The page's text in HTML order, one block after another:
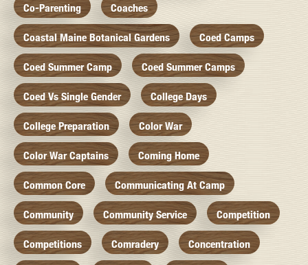
Co-Parenting Coaches
Coastal Maine Botanical Gardens Coed Camps
Coed Summer Camp Coed Summer Camps
Coed Vs Single Gender College Days
College Preparation Color War
Color War Captains Coming Home
Common Core Communicating At Camp
Community Community Service Competition
Competitions Comradery Concentration